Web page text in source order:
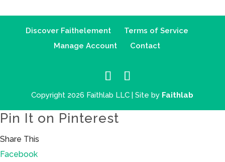
Discover Faithelement
Terms of Service
Manage Account
Contact
Copyright 2026 Faithlab LLC | Site by Faithlab
Pin It on Pinterest
Share This
Facebook